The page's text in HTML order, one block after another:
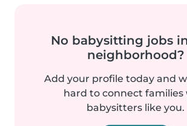
No babysitting jobs
neighborhood?
Add your profile today and
hard to connect families
babysitters like you.